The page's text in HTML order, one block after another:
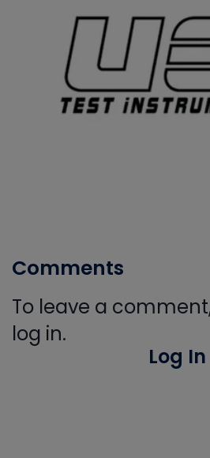
Comments
To leave a
log in.
Log In